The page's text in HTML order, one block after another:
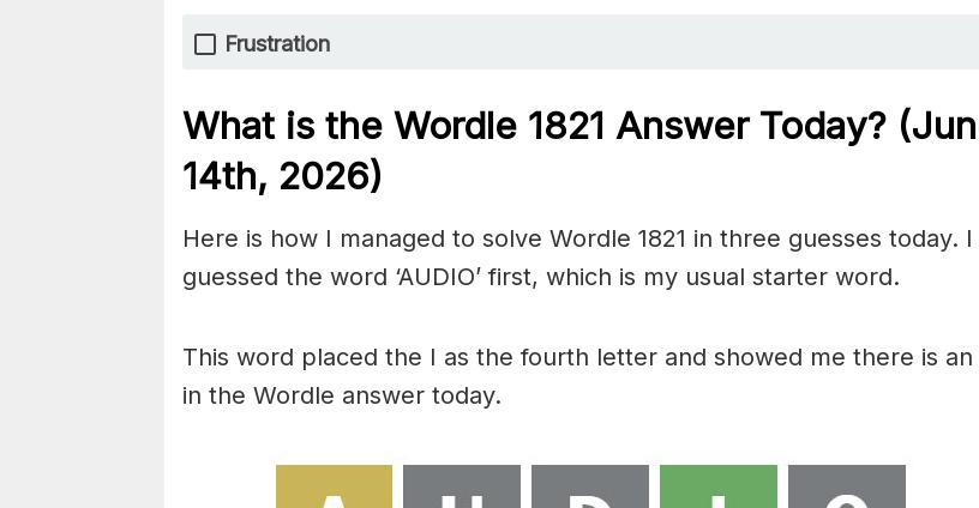
Frustration
What is the Wordle 1821 Answer Today?
14th, 2026)
Here is how I managed to solve Wordle 1821 in three guesses today. I
guessed the word ‘AUDIO’ first, which is my usual starter word.
This word placed the I as the fourth letter and showed me there is an
in the Wordle answer today.